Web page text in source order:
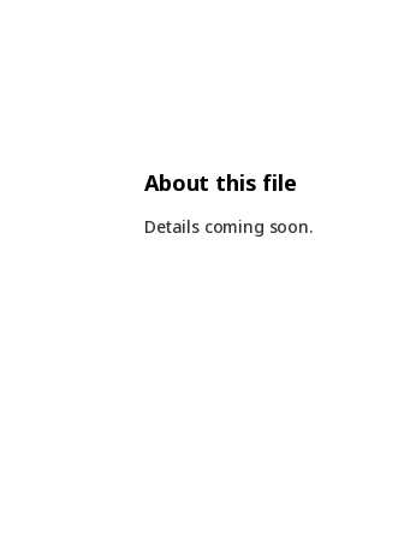
About this file
Details coming soon.